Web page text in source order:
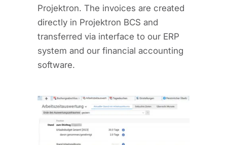
Projektron. The invoices are created
directly in Projektron BCS and
transferred via interface to our ERP
system and our financial accounting
software.